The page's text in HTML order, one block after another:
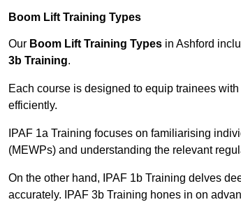
Boom Lift Training Types
Our Boom Lift Training Types in Ashford
3b Training.
Each course is designed to equip trainees
efficiently.
IPAF 1a Training focuses on familiarising
(MEWPs) and understanding the relevant
On the other hand, IPAF 1b Training delves
accurately. IPAF 3b Training hones in on